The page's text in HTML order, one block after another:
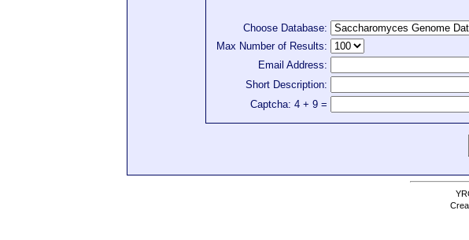
Choose Database:
Max Number of Results:
Email Address:
Short Description:
Captcha: 4 + 9 =